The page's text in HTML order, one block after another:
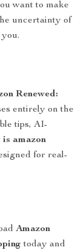
want to make
uncertainty of
Renewed:
entirely on the
tips, AI-
is amazon
for real-
Amazon
today and